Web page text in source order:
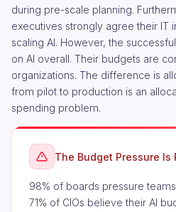
during pre-scale planning.
executives strongly agree their IT
scaling AI. However, the
on AI overall. Their budgets are
organizations. The difference is
from pilot to production is an
spending problem.
The Budget Pressure Is
98% of boards pressure
71% of CIOs believe their AI